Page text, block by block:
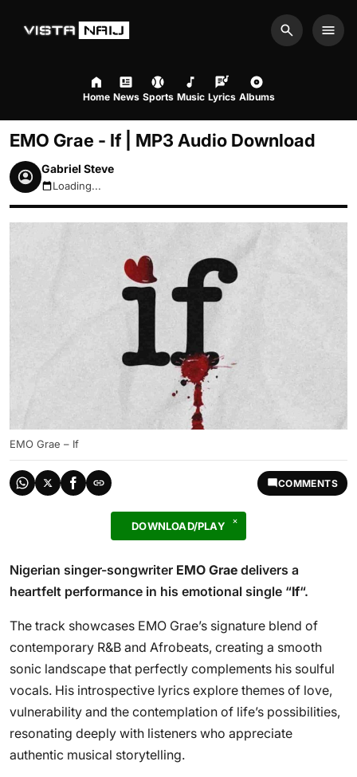
Search
Home News Sports Music Lyrics Albums
EMO Grae - If | MP3 Audio Download
Gabriel Steve
August 8, 2026 4:52am
Loading...
EMO Grae – If
COMMENTS
DOWNLOAD/PLAY
Nigerian singer-songwriter EMO Grae delivers a
heartfelt performance in his emotional single “If“.
The track showcases EMO Grae’s signature blend of
contemporary R&B and Afrobeats, creating a smooth
sonic landscape that perfectly complements his soulful
vocals. His introspective lyrics explore themes of love,
vulnerability and the contemplation of life’s possibilities,
resonating deeply with listeners who appreciate
authentic musical storytelling.